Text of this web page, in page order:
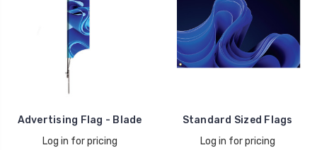
Advertising Flag - Blade
Log in for pricing
Standard Sized Flags
Log in for pricing